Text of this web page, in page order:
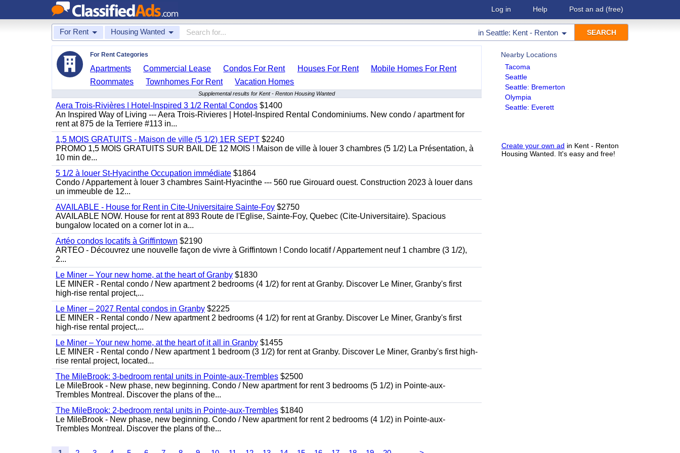
Log in Help Post an ad (free)
For Rent Housing Wanted in Seattle: Kent - Renton
Nearby Locations
Tacoma
Seattle
Seattle: Bremerton
Olympia
Seattle: Everett
Create your own ad in Kent - Renton
Housing Wanted. It's easy and free!
For Rent Categories
Apartments Commercial Lease Condos For Rent Houses For Rent
Mobile Homes For Rent
Roommates
Townhomes For Rent Vacation Homes
Supplemental results for Kent - Renton Housing Wanted
Aera Trois-Rivières | Hotel-Inspired 3 1/2 Rental Condos $1400
An Inspired Way of Living --- Aera Trois-Rivieres | Hotel-Inspired Rental Condominiums. New condo / apartment for
rent at 875 de la Terriere #113 in...
1,5 MOIS GRATUITS - Maison de ville (5 1/2) 1ER SEPT $2240
PROMO 1,5 MOIS GRATUITS SUR BAIL DE 12 MOIS ! Maison de ville à louer 3 chambres (5 1/2) La Présentation, à
10 min de...
5 1/2 à louer St-Hyacinthe Occupation immédiate $1864
Condo / Appartement à louer 3 chambres Saint-Hyacinthe --- 560 rue Girouard ouest. Construction 2023 à louer dans
un immeuble de 12...
AVAILABLE - House for Rent in Cite-Universitaire Sainte-Foy $2750
AVAILABLE NOW. House for rent at 893 Route de l'Eglise, Sainte-Foy, Quebec (Cite-Universitaire). Spacious
bungalow located on a corner lot in a...
Artéo condos locatifs à Griffintown $2190
ARTÉO - Découvrez une nouvelle façon de vivre à Griffintown ! Condo locatif / Appartement neuf 1 chambre (3 1/2),
2...
Le Miner – Your new home, at the heart of Granby $1830
LE MINER - Rental condo / New apartment 2 bedrooms (4 1/2) for rent at Granby. Discover Le Miner, Granby's first
high-rise rental project,...
Le Miner – 2027 Rental condos in Granby $2225
LE MINER - Rental condo / New apartment 2 bedrooms (4 1/2) for rent at Granby. Discover Le Miner, Granby's first
high-rise rental project,...
Le Miner – Your new home, at the heart of it all in Granby $1455
LE MINER - Rental condo / New apartment 1 bedroom (3 1/2) for rent at Granby. Discover Le Miner, Granby's first high-
rise rental project, located...
The MileBrook: 3-bedroom rental units in Pointe-aux-Trembles $2500
Le MileBrook - New phase, new beginning. Condo / New apartment for rent 3 bedrooms (5 1/2) in Pointe-aux-
Trembles Montreal. Discover the plans of the...
The MileBrook: 2-bedroom rental units in Pointe-aux-Trembles $1840
Le MileBrook - New phase, new beginning. Condo / New apartment for rent 2 bedrooms (4 1/2) in Pointe-aux-
Trembles Montreal. Discover the plans of the...